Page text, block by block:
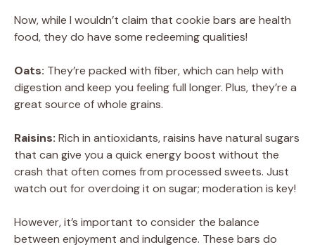
Now, while I wouldn’t claim that cookie bars are health
food, they do have some redeeming qualities!
Oats: They’re packed with fiber, which can help with
digestion and keep you feeling full longer. Plus, they’re a
great source of whole grains.
Raisins: Rich in antioxidants, raisins have natural sugars
that can give you a quick energy boost without the
crash that often comes from processed sweets. Just
watch out for overdoing it on sugar; moderation is key!
However, it’s important to consider the balance
between enjoyment and indulgence. These bars do